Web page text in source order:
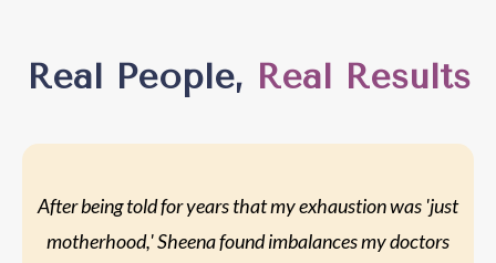
Real People, Real Results
After being told for years that my exhaustion was 'just
motherhood,' Sheena found imbalances my doctors